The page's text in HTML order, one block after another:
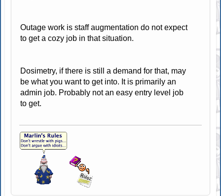
Outage work is staff augmentation do not expect
to get a cozy job in that situation.
Dosimetry, if there is still a demand for that, may
be what you want to get into. It is primarily an
admin job. Probably not an easy entry level job
to get.